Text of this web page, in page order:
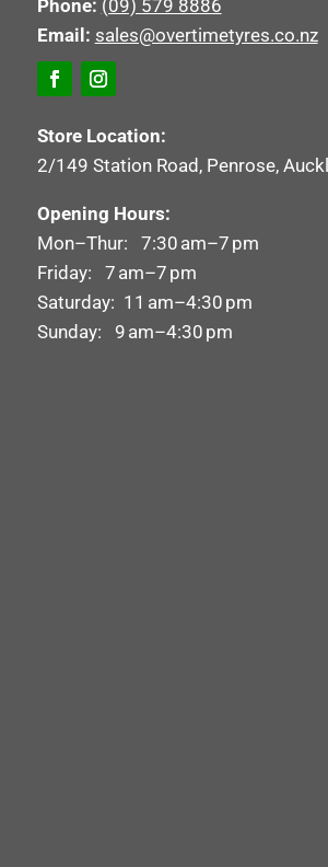
Phone: (09) 579 8886
Email: sales@overtimetyres.co.nz
Store Location:
2/149 Station Road, Penrose,
Opening Hours:
Mon–Thur: 7:30 am–7 pm
Friday: 7 am–7 pm
Saturday: 11 am–4:30 pm
Sunday: 9 am–4:30 pm